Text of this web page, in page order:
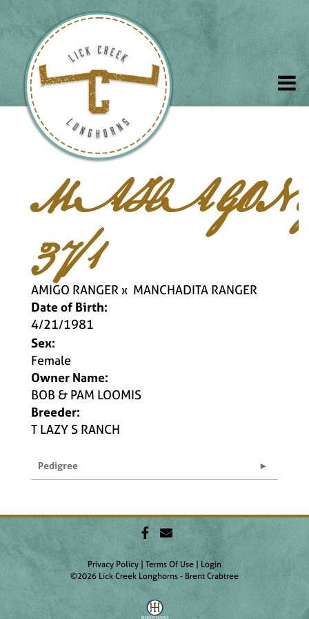
37/1
AMIGO RANGERx MANCHADITA RANGER
Date of Birth:
4/21/1981
Sex:
Female
Owner Name:
BOB & PAM LOOMIS
Breeder:
T LAZY S RANCH
Pedigree
Privacy Policy Terms Of Use
Login
©2026 Lick Creek Longhorns - Brent Crabtree